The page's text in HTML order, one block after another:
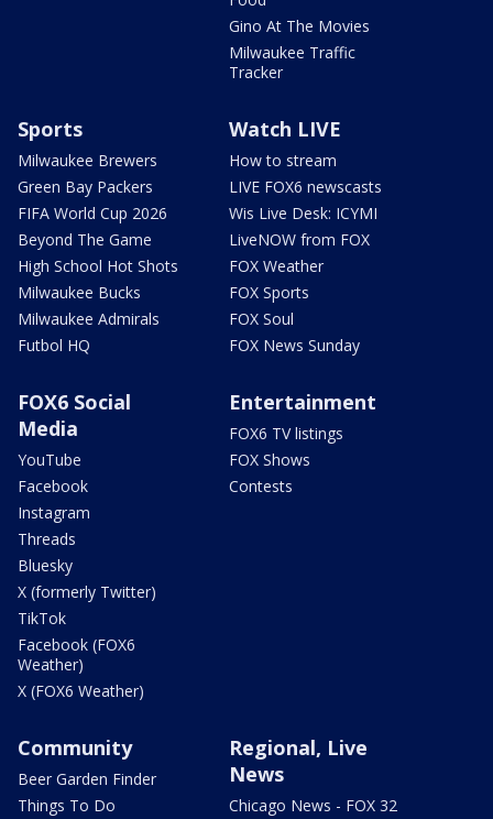
Gino At The Movies
Milwaukee Traffic
Tracker
Sports
Milwaukee Brewers
Green Bay Packers
FIFA World Cup 2026
Beyond The Game
High School Hot Shots
Milwaukee Bucks
Milwaukee Admirals
Futbol HQ
Watch LIVE
How to stream
LIVE FOX6 newscasts
Wis Live Desk: ICYMI
LiveNOW from FOX
FOX Weather
FOX Sports
FOX Soul
FOX News Sunday
FOX6 Social
Media
YouTube
Facebook
Instagram
Threads
Bluesky
X (formerly Twitter)
TikTok
Facebook (FOX6
Weather)
X (FOX6 Weather)
Entertainment
FOX6 TV listings
FOX Shows
Contests
Community
Beer Garden Finder
Things To Do
Regional, Live
News
Chicago News - FOX 32